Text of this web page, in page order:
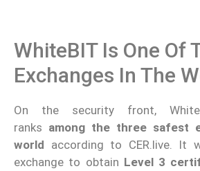
WhiteBIT Is One Of
Exchanges In The
On the security front,
ranks among the three safest
world according to CER.live. It
exchange to obtain Level 3